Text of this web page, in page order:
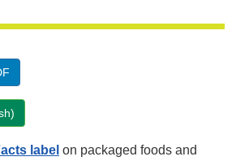
label on packaged foods and